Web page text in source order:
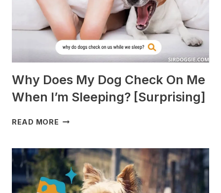
AVOID]
Why Does My Dog Check On Me
When I’m Sleeping? [Surprising]
READ MORE WHY
DOG
CHECK
ON
ME